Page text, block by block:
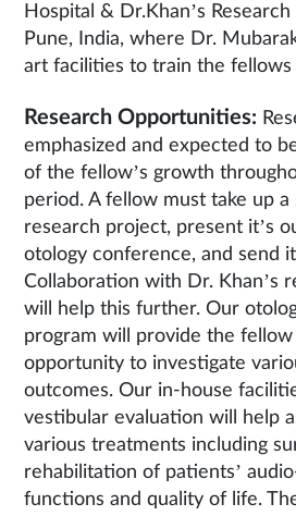
Hospital & Dr.Khan’s
Pune, India, where Dr.
art facilities to train the fellows
Research Opportunities:
emphasized and expected to
of the fellow’s growth
period. A fellow must take up
research project, present it’s
otology conference, and send
Collaboration with Dr. Khan’s
will help this further. Our
program will provide the
opportunity to investigate
outcomes. Our in-house
vestibular evaluation will help
various treatments including
rehabilitation of patients’
functions and quality of life.